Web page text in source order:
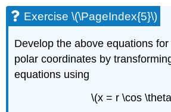
Exercise \(\PageIndex{5}\)
Develop the above equations
polar coordinates by
equations using
\(x = r \cos